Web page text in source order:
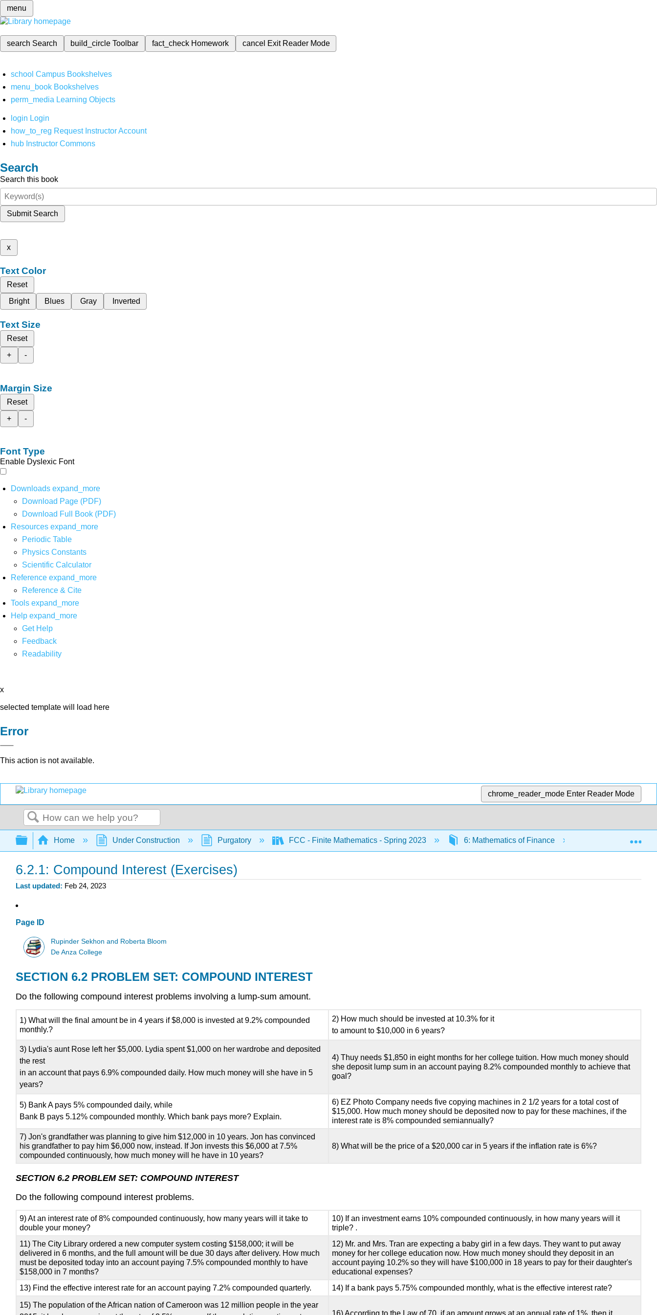
menu
search Search build_circleToolbar fact_check Homework cancel Exit Reader Mode
school Campus Bookshelves
menu_book Bookshelves
perm_media Learning Objects
login Login
how_to_reg Request Instructor Account
hub Instructor Commons
Search
Search this book
Submit Search
x
Text Color
Reset
Bright
Blues Gray Inverted
Text Size
Reset
+
-
Margin Size
Reset
+
-
Font Type
Enable Dyslexic Font
Downloads expand_more
Download Page (PDF)
Download Full Book (PDF)
Resources expand_more
Periodic Table
Physics Constants
Scientific Calculator
Reference expand_more
Reference & Cite
Tools expand_more
Help expand_more
Get Help
Feedback
Readability
x
selected template will load here
Error
This action is not available.
chrome_reader_mode Enter Reader Mode
Search
Expand/collapse global hierarchy
Home Under Construction Purgatory FCC - Finite Mathematics - Spring 2023 6: Mathematics of Finance 6.2: Compound
6.2.1: Compound Interest (Exercises)
Last updated Feb 24, 2023
Page ID
Rupinder Sekhon and Roberta Bloom
De Anza College
SECTION 6.2 PROBLEM SET: COMPOUND INTEREST
Do the following compound interest problems involving a lump-sum amount.
1) What will the final amount be in 4 years if $8,000 is invested at 9.2% compounded
monthly.?
2) How much should be invested at 10.3% for it
to amount to $10,000 in 6 years?
3) Lydia's aunt Rose left her $5,000. Lydia spent $1,000 on her wardrobe and deposited
the rest
in an account that pays 6.9% compounded daily. How much money will she have in 5
years?
4) Thuy needs $1,850 in eight months for her college tuition. How much money should
she deposit lump sum in an account paying 8.2% compounded monthly to achieve that
goal?
5) Bank A pays 5% compounded daily, while
Bank B pays 5.12% compounded monthly. Which bank pays more? Explain.
6) EZ Photo Company needs five copying machines in 2 1/2 years for a total cost of
$15,000. How much money should be deposited now to pay for these machines, if the
interest rate is 8% compounded semiannually?
7) Jon's grandfather was planning to give him $12,000 in 10 years. Jon has convinced
his grandfather to pay him $6,000 now, instead. If Jon invests this $6,000 at 7.5%
compounded continuously, how much money will he have in 10 years?
8) What will be the price of a $20,000 car in 5 years if the inflation rate is 6%?
SECTION 6.2 PROBLEM SET: COMPOUND INTEREST
Do the following compound interest problems.
9) At an interest rate of 8% compounded continuously, how many years will it take to
double your money?
10) If an investment earns 10% compounded continuously, in how many years will it
triple? .
11) The City Library ordered a new computer system costing $158,000; it will be
delivered in 6 months, and the full amount will be due 30 days after delivery. How much
must be deposited today into an account paying 7.5% compounded monthly to have
$158,000 in 7 months?
12) Mr. and Mrs. Tran are expecting a baby girl in a few days. They want to put away
money for her college education now. How much money should they deposit in an
account paying 10.2% so they will have $100,000 in 18 years to pay for their daughter's
educational expenses?
13) Find the effective interest rate for an account paying 7.2% compounded quarterly.
14) If a bank pays 5.75% compounded monthly, what is the effective interest rate?
15) The population of the African nation of Cameroon was 12 million people in the year
16) According to the Law of 70, if an amount grows at an annual rate of 1%, then it